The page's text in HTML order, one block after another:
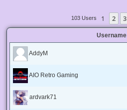
103 Users 1 2 3
Username
AddyM
AIO Retro Gaming
ardvark71